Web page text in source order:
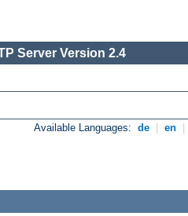
Server Version 2.4
Available Languages: de en